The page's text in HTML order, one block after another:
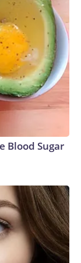
Blood Sugar